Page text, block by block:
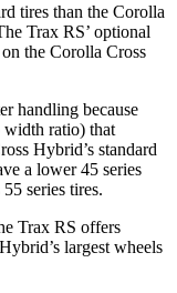
tires than the Corolla
Trax RS’ optional
the Corolla Cross
handling because
width ratio) that
Hybrid’s standard
a lower 45 series
series tires.
Trax RS offers
largest wheels